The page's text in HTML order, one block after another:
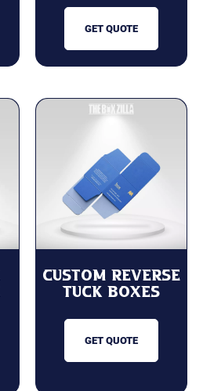
GET QUOTE
Custom Reverse
Tuck Boxes
GET QUOTE